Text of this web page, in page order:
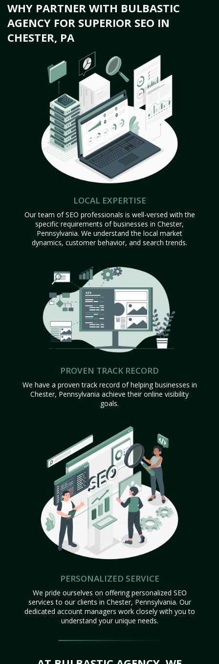
WHY PARTNER WITH BULBASTIC
AGENCY FOR SUPERIOR SEO IN
CHESTER, PA
LOCAL EXPERTISE
Our team of SEO professionals is well-versed with the
specific requirements of businesses in Chester,
Pennsylvania. We understand the local market
dynamics, customer behavior, and search trends.
PROVEN TRACK RECORD
We have a proven track record of helping businesses in
Chester, Pennsylvania achieve their online visibility
goals.
PERSONALIZED SERVICE
We pride ourselves on offering personalized SEO
services to our clients in Chester, Pennsylvania. Our
dedicated account managers work closely with you to
understand your unique needs.